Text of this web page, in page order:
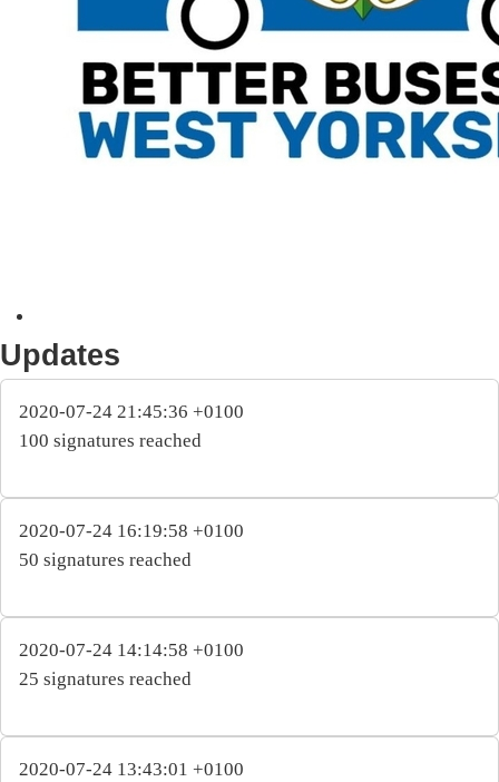
Updates
2020-07-24 21:45:36 +0100
100 signatures reached
2020-07-24 16:19:58 +0100
50 signatures reached
2020-07-24 14:14:58 +0100
25 signatures reached
2020-07-24 13:43:01 +0100